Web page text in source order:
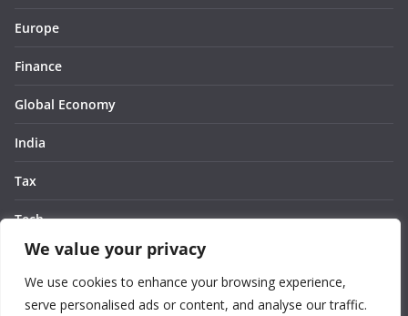
We value your privacy
We use cookies to enhance your browsing experience,
serve personalised ads or content, and analyse our traffic.
Europe
Finance
Global Economy
India
Tax
Tech
Thought